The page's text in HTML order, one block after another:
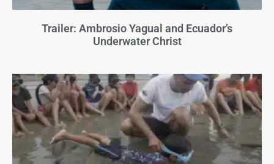
Trailer: Ambrosio Yagual and Ecuador’s
Underwater Christ